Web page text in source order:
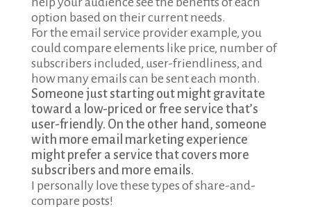
option based on their current needs.
For the email service provider example, you
could compare elements like price, number of
subscribers included, user-friendliness, and
how many emails can be sent each month.
Someone just starting out might gravitate
toward a low-priced or free service that’s
user-friendly. On the other hand, someone
with more email marketing experience
might prefer a service that covers more
subscribers and more emails.
I personally love these types of share-and-
compare posts!